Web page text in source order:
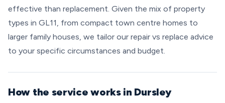
effective than replacement. Given the mix of property
types in GL11, from compact town centre homes to
larger family houses, we tailor our repair vs replace advice
to your specific circumstances and budget.
How the service works in Dursley